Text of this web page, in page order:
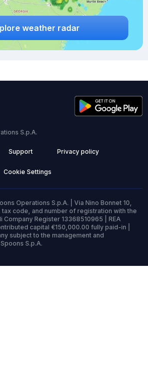
weather radar
S.p.A.
Support Privacy policy
Cookie Settings
Operations S.p.A. | Via Nino Bonnet 10,
tax code, and number of registration with the
Company Register 13368510965 | REA
capital €150,000.00 fully paid-in |
subject to the management and
S.p.A.